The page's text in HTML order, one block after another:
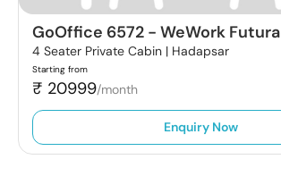
GoOffice 6572 - WeWork Futura
4 Seater Private Cabin | Hadapsar
Starting from
₹ 20999/month
Enquiry Now